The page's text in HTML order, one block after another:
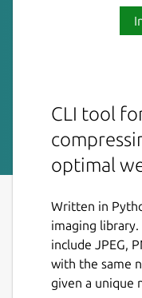
CLI tool
optimal
Written in
imaging
include JPEG,
with the same
given a unique